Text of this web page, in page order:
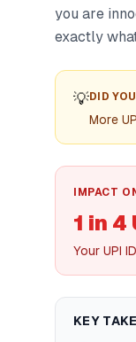
you are
exactly
💡DID
More
IMPACT
1 in 4
Your UPI
KEY